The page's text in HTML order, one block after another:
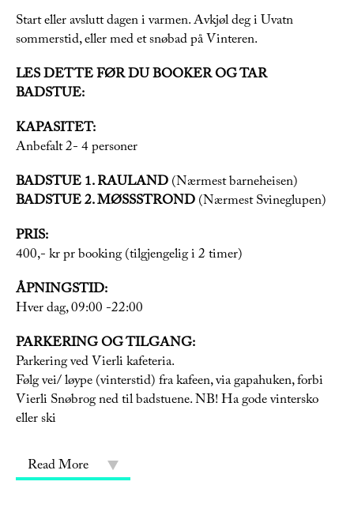
Start eller avslutt dagen i varmen. Avkjøl deg i Uvatn
sommerstid, eller med et snøbad på Vinteren.
LES DETTE FØR DU BOOKER OG TAR
BADSTUE:
KAPASITET:
Anbefalt 2- 4 personer
BADSTUE 1. RAULAND(Nærmest barneheisen)
BADSTUE 2. MØSSSTROND(Nærmest Svineglupen)
PRIS:
400,- kr pr booking (tilgjengelig i 2 timer)
ÅPNINGSTID:
Hver dag, 09:00 -22:00
PARKERING OG TILGANG:
Parkering ved Vierli kafeteria.
Følg vei/ løype (vinterstid) fra kafeen, via gapahuken, forbi
Vierli Snøbrog ned til badstuene. NB! Ha gode vintersko
eller ski
Read More